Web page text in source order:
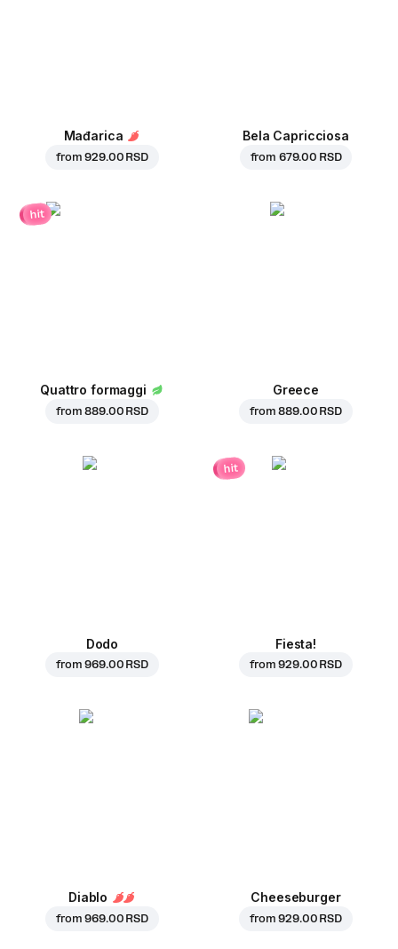
Mađarica
from929.00 RSD
Bela Capricciosa
from 679.00 RSD
hit
Quattro formaggi
from889.00 RSD
Greece
from889.00 RSD
Dodo
from969.00 RSD
hit
Fiesta!
from929.00 RSD
Diablo
from969.00 RSD
Cheeseburger
from929.00 RSD